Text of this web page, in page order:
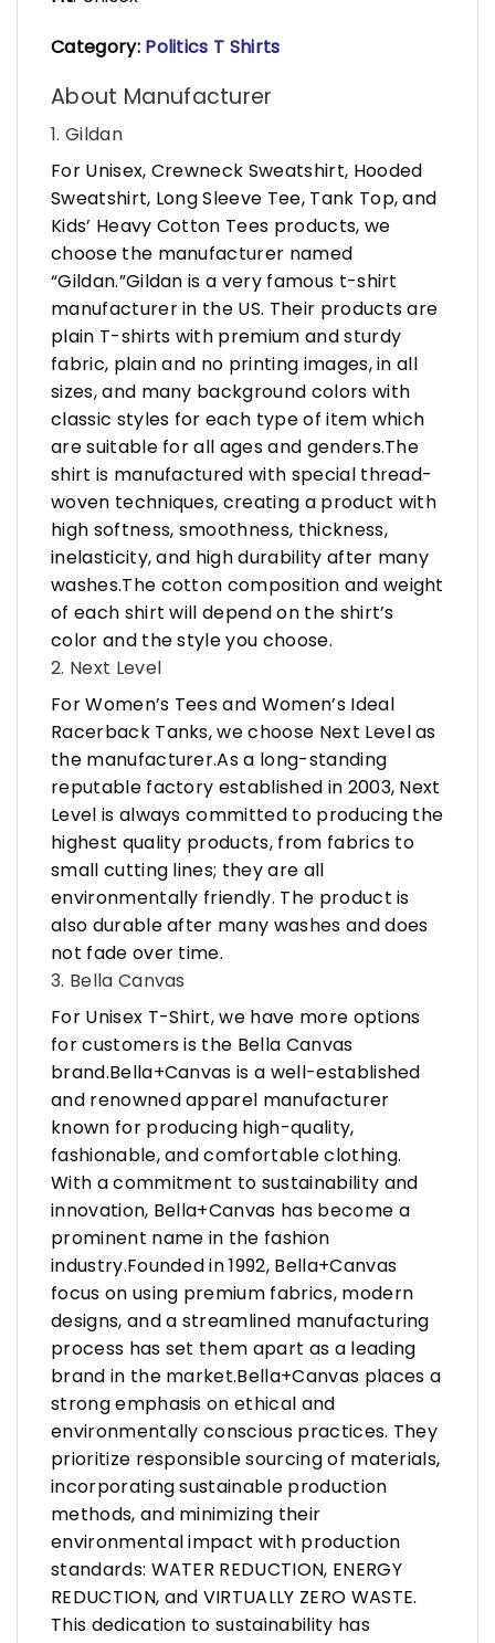
Category: Politics T Shirts
About Manufacturer
1. Gildan
For Unisex, Crewneck Sweatshirt, Hooded
Sweatshirt, Long Sleeve Tee, Tank Top, and
Kids’ Heavy Cotton Tees products, we
choose the manufacturer named
“Gildan.”Gildan is a very famous t-shirt
manufacturer in the US. Their products are
plain T-shirts with premium and sturdy
fabric, plain and no printing images, in all
sizes, and many background colors with
classic styles for each type of item which
are suitable for all ages and genders.The
shirt is manufactured with special thread-
woven techniques, creating a product with
high softness, smoothness, thickness,
inelasticity, and high durability after many
washes.The cotton composition and weight
of each shirt will depend on the shirt’s
color and the style you choose.
2. Next Level
For Women’s Tees and Women’s Ideal
Racerback Tanks, we choose Next Level as
the manufacturer.As a long-standing
reputable factory established in 2003, Next
Level is always committed to producing the
highest quality products, from fabrics to
small cutting lines; they are all
environmentally friendly. The product is
also durable after many washes and does
not fade over time.
3. Bella Canvas
For Unisex T-Shirt, we have more options
for customers is the Bella Canvas
brand.Bella+Canvas is a well-established
and renowned apparel manufacturer
known for producing high-quality,
fashionable, and comfortable clothing.
With a commitment to sustainability and
innovation, Bella+Canvas has become a
prominent name in the fashion
industry.Founded in 1992, Bella+Canvas
focus on using premium fabrics, modern
designs, and a streamlined manufacturing
process has set them apart as a leading
brand in the market.Bella+Canvas places a
strong emphasis on ethical and
environmentally conscious practices. They
prioritize responsible sourcing of materials,
incorporating sustainable production
methods, and minimizing their
environmental impact with production
standards: WATER REDUCTION, ENERGY
REDUCTION, and VIRTUALLY ZERO WASTE.
This dedication to sustainability has